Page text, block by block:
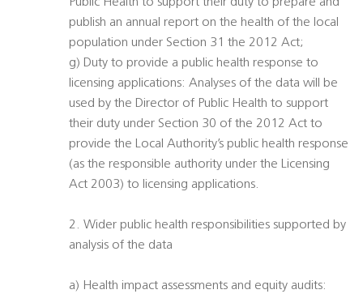
publish an annual report on the health of the local
population under Section 31 the 2012 Act;
g) Duty to provide a public health response to
licensing applications: Analyses of the data will be
used by the Director of Public Health to support
their duty under Section 30 of the 2012 Act to
provide the Local Authority’s public health response
(as the responsible authority under the Licensing
Act 2003) to licensing applications.
2. Wider public health responsibilities supported by
analysis of the data
a) Health impact assessments and equity audits: